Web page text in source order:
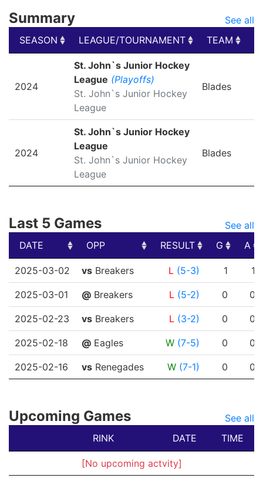
Summary
See all
SEASON
LEAGUE/TOURNAMENT TEAM
LEAGUE/TOURNAMENT
2024
St. John`s Junior Hockey
League (Playoffs)
St. John`s Junior Hockey
League
Blades
2024
St. John`s Junior Hockey
League
St. John`s Junior Hockey
League
Blades
Last 5 Games
See all
DATE
OPP RESULT G
A
DATE
OPP RESULT
2025-03-02 vs Breakers L (5-3) 1 1
2025-03-01 @ Breakers L (5-2) 0 0
2025-02-23 vs Breakers L (3-2) 0 0
2025-02-18 @ Eagles W (7-5) 0 0
2025-02-16 vs Renegades W (7-1) 0 0
Upcoming Games
See all
RINK
DATE TIME
[No upcoming actvity]